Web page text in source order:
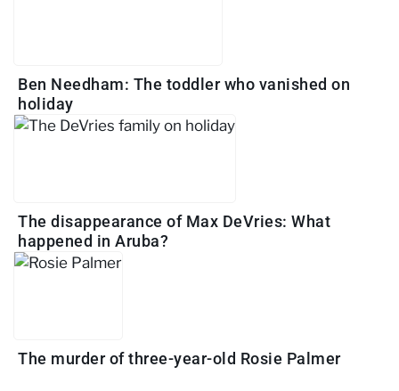
Ben Needham: The toddler who vanished on
holiday
The disappearance of Max DeVries: What
happened in Aruba?
The murder of three-year-old Rosie Palmer